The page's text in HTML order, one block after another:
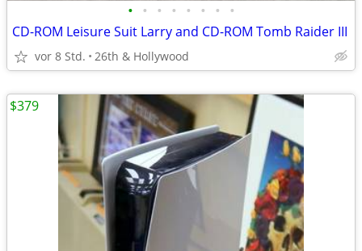
• • • • • • • •
CD-ROM Leisure Suit Larry and CD-ROM Tomb Raider III
vor 8 Std. 26th & Hollywood
$379